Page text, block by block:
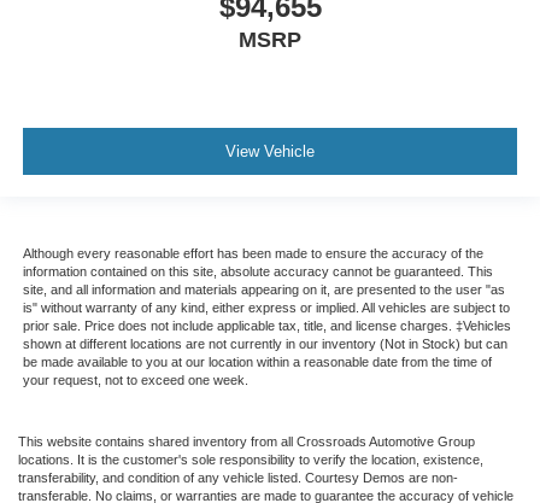
$94,655
MSRP
View Vehicle
Although every reasonable effort has been made to ensure the accuracy of the
information contained on this site, absolute accuracy cannot be guaranteed. This
site, and all information and materials appearing on it, are presented to the user "as
is" without warranty of any kind, either express or implied. All vehicles are subject to
prior sale. Price does not include applicable tax, title, and license charges. ‡Vehicles
shown at different locations are not currently in our inventory (Not in Stock) but can
be made available to you at our location within a reasonable date from the time of
your request, not to exceed one week.
This website contains shared inventory from all Crossroads Automotive Group
locations. It is the customer's sole responsibility to verify the location, existence,
transferability, and condition of any vehicle listed. Courtesy Demos are non-
transferable. No claims, or warranties are made to guarantee the accuracy of vehicle